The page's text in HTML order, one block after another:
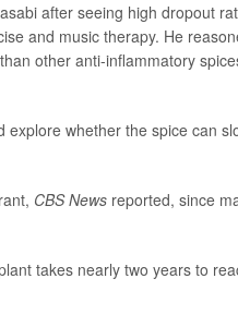
after seeing high dropout
and music therapy. He
other anti-inflammatory
whether the spice can
CBS News reported, since
takes nearly two years to